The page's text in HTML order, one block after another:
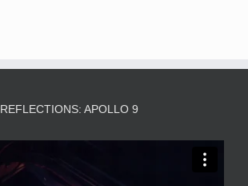
REFLECTIONS: APOLLO 9